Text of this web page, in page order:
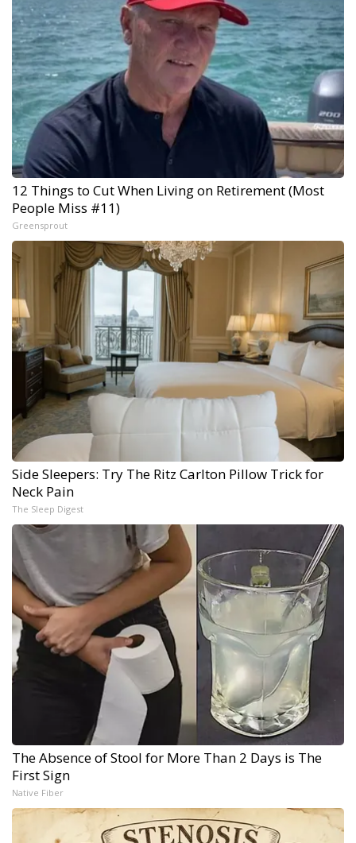
12 Things to Cut When Living on Retirement (Most
People Miss #11)
Greensprout
Side Sleepers: Try The Ritz Carlton Pillow Trick for
Neck Pain
The Sleep Digest
The Absence of Stool for More Than 2 Days is The
First Sign
Native Fiber